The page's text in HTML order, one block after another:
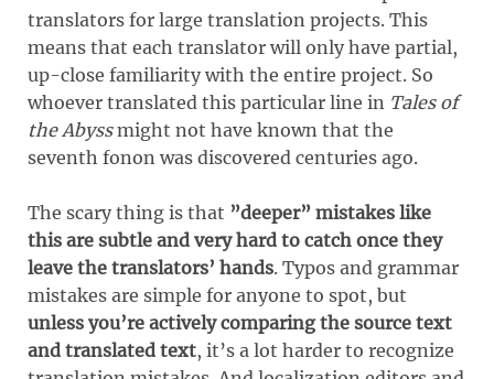
translators for large translation projects. This
means that each translator will only have partial,
up-close familiarity with the entire project. So
whoever translated this particular line in Tales of
the Abyssmight not have known that the
seventh fonon was discovered centuries ago.
The scary thing is that ”deeper” mistakes like
this are subtle and very hard to catch once they
leave the translators’ hands. Typos and grammar
mistakes are simple for anyone to spot, but
unless you’re actively comparing the source text
and translated text, it’s a lot harder to recognize